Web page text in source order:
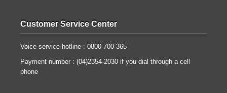
Customer Service Center
Voice service hotline : 0800-700-365
Payment number : (04)2354-2030 if you dial through a cell
phone